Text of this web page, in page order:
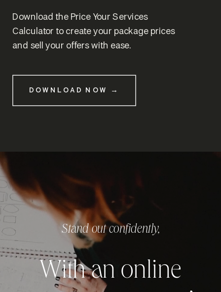
Download the Price Your Services
Calculator to create your package prices
and sell your offers with ease.
DOWNLOAD NOW →
With an online
Stand out confidently,